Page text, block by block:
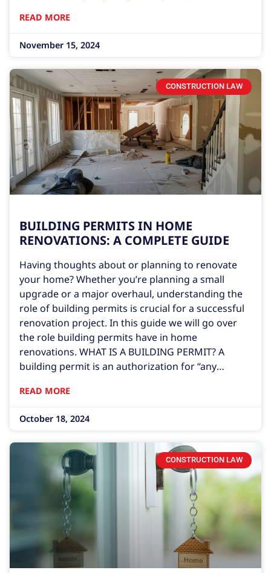
change order is. Under Section 713.01(11) of the
READ MORE
November 15, 2024
CONSTRUCTION LAW
BUILDING PERMITS IN HOME
RENOVATIONS: A COMPLETE GUIDE
Having thoughts about or planning to renovate
your home? Whether you’re planning a small
upgrade or a major overhaul, understanding the
role of building permits is crucial for a successful
renovation project. In this guide we will go over
the role building permits have in home
renovations. WHAT IS A BUILDING PERMIT? A
building permit is an authorization for “any
to construct, erect, alter, modify, repair, or
READ MORE
October 18, 2024
CONSTRUCTION LAW